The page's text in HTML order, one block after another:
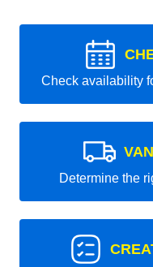
Check availability
Determine the